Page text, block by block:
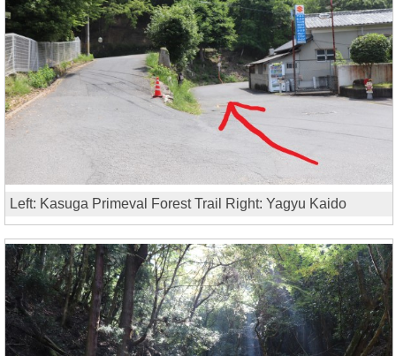
Left: Kasuga Primeval Forest Trail Right: Yagyu Kaido